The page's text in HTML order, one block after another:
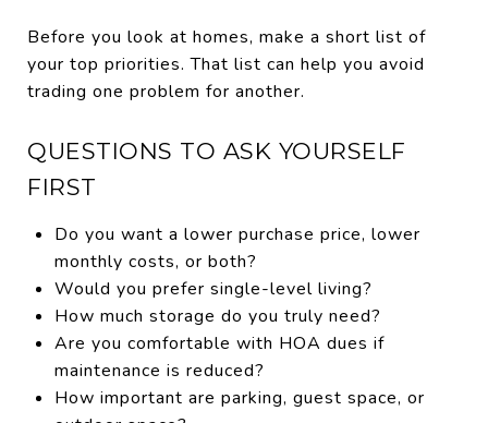
Before you look at homes, make a short list of
your top priorities. That list can help you avoid
trading one problem for another.
QUESTIONS TO ASK YOURSELF
FIRST
Do you want a lower purchase price, lower
monthly costs, or both?
Would you prefer single-level living?
How much storage do you truly need?
Are you comfortable with HOA dues if
maintenance is reduced?
How important are parking, guest space, or